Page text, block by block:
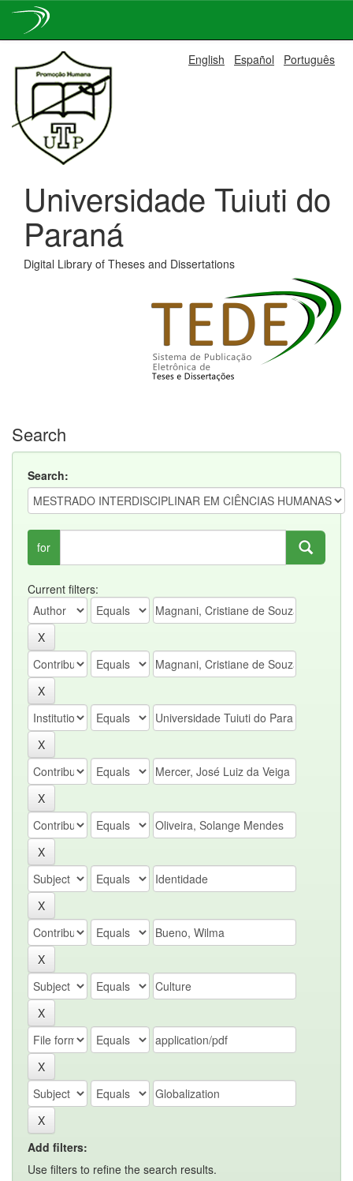
navigation
English Español Português
Universidade Tuiuti do
Paraná
Digital Library of Theses and Dissertations
Search
Search:
for
Current filters:
Add filters:
Use filters to refine the search results.